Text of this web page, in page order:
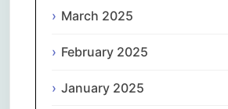
March 2025
February 2025
January 2025